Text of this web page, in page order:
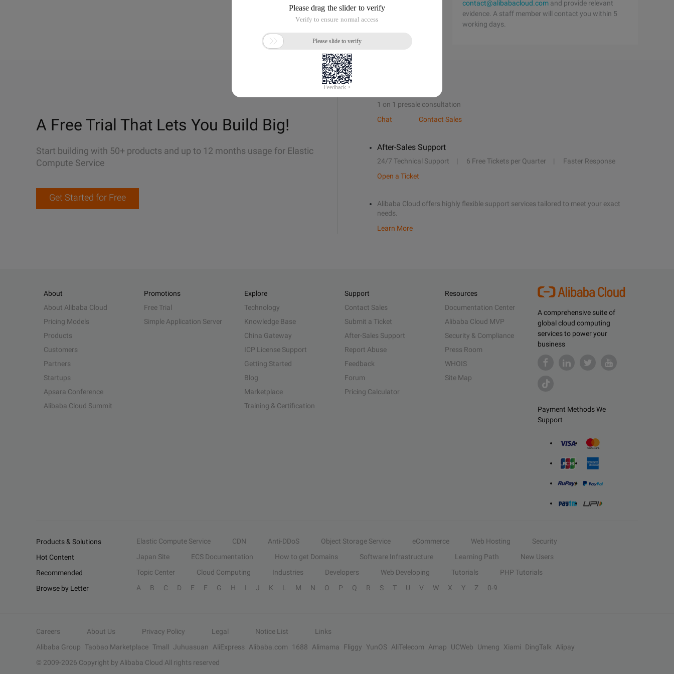
contact@alibabacloud.com and provide relevant
evidence. A staff member will contact you within 5
working days.
A Free Trial That Lets You Build Big!
Start building with 50+ products and up to 12 months usage for Elastic
Compute Service
Get Started for Free
1 on 1 presale consultation
Chat
Contact Sales
After-Sales Support
24/7 Technical Support 6 Free Tickets per Quarter
Faster Response
Open a Ticket
Alibaba Cloud offers highly flexible support services tailored to meet your exact
needs.
Learn More
A comprehensive suite of
global cloud computing
services to power your
business
Payment Methods We
Support
About
About Alibaba Cloud
Pricing Models
Products
Customers
Partners
Startups
Apsara Conference
Alibaba Cloud Summit
Promotions
Free Trial
Simple Application Server
Explore
Technology
Knowledge Base
China Gateway
ICP License Support
Getting Started
Blog
Marketplace
Training & Certification
Support
Contact Sales
Submit a Ticket
After-Sales Support
Report Abuse
Feedback
Forum
Pricing Calculator
Resources
Documentation Center
Alibaba Cloud MVP
Security & Compliance
Press Room
WHOIS
Site Map
Products & Solutions Elastic Compute Service CDN Anti-DDoS Object Storage Service eCommerce Web Hosting
Security
Hot Content
Japan Site ECS Documentation How to get Domains Software Infrastructure Learning Path
New Users
Recommended
Topic Center Cloud Computing Industries Developers Web Developing Tutorials
PHP Tutorials
Browse by Letter
A B C D E F G H I J K L M N O P Q R S T U V W X Y Z 0-9
Careers About Us Privacy Policy Legal Notice List
Links
Alibaba Group Taobao Marketplace Tmall Juhuasuan AliExpress Alibaba.com 1688 Alimama Fliggy YunOS AliTelecom Amap UCWeb Umeng Xiami DingTalk
Alipay
© 2009-2026 Copyright by Alibaba Cloud All rights reserved